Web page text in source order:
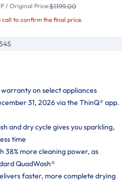
/ Original Price:$1199.00
call to confirm the final price.
on select appliances
31, 2026 via the ThinQ® app.
and dry cycle gives you sparkling,
time
38% more cleaning power, as
QuadWash®
faster, more complete drying